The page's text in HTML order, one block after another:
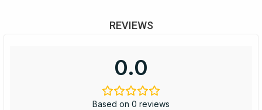
REVIEWS
0.0
Based on 0 reviews